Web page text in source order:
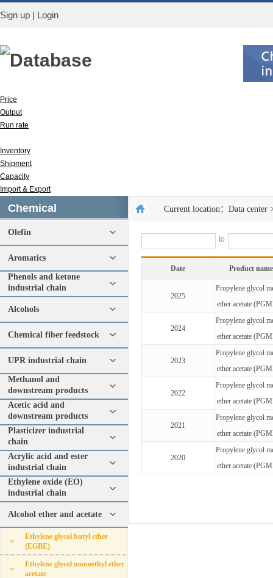
Sign up | Login
Database
Price
Output
Run rate
Inventory
Shipment
Capacity
Import & Export
Chemical
Olefin
Aromatics
Phenols and ketone
industrial chain
Alcohols
Chemical fiber feedstock
UPR industrial chain
Methanol and
downstream products
Acetic acid and
downstream products
Plasticizer industrial
chain
Acrylic acid and ester
industrial chain
Ethylene oxide (EO)
industrial chain
Alcohol ether and acetate
Ethylene glycol butyl ether
(EGBE)
Ethylene glycol monoethyl ether
acetate
Current location： Data center
to
Date Product name
2025
Propylene glycol
ether acetate
2024
Propylene glycol
ether acetate
2023
Propylene glycol
ether acetate
2022
Propylene glycol
ether acetate
2021
Propylene glycol
ether acetate
2020
Propylene glycol
ether acetate